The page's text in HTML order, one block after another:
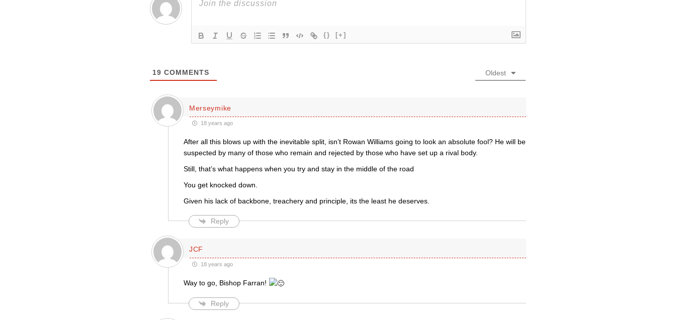
{} [+]
19 COMMENTS Oldest
Merseymike
18 years ago
After all this blows up with the inevitable split, isn’t Rowan Williams going to look an absolute fool? He will be
suspected by many of those who remain and rejected by those who have set up a rival body.
Still, that’s what happens when you try and stay in the middle of the road
You get knocked down.
Given his lack of backbone, treachery and principle, its the least he deserves.
Reply
JCF
18 years ago
Way to go, Bishop Farran!
Reply